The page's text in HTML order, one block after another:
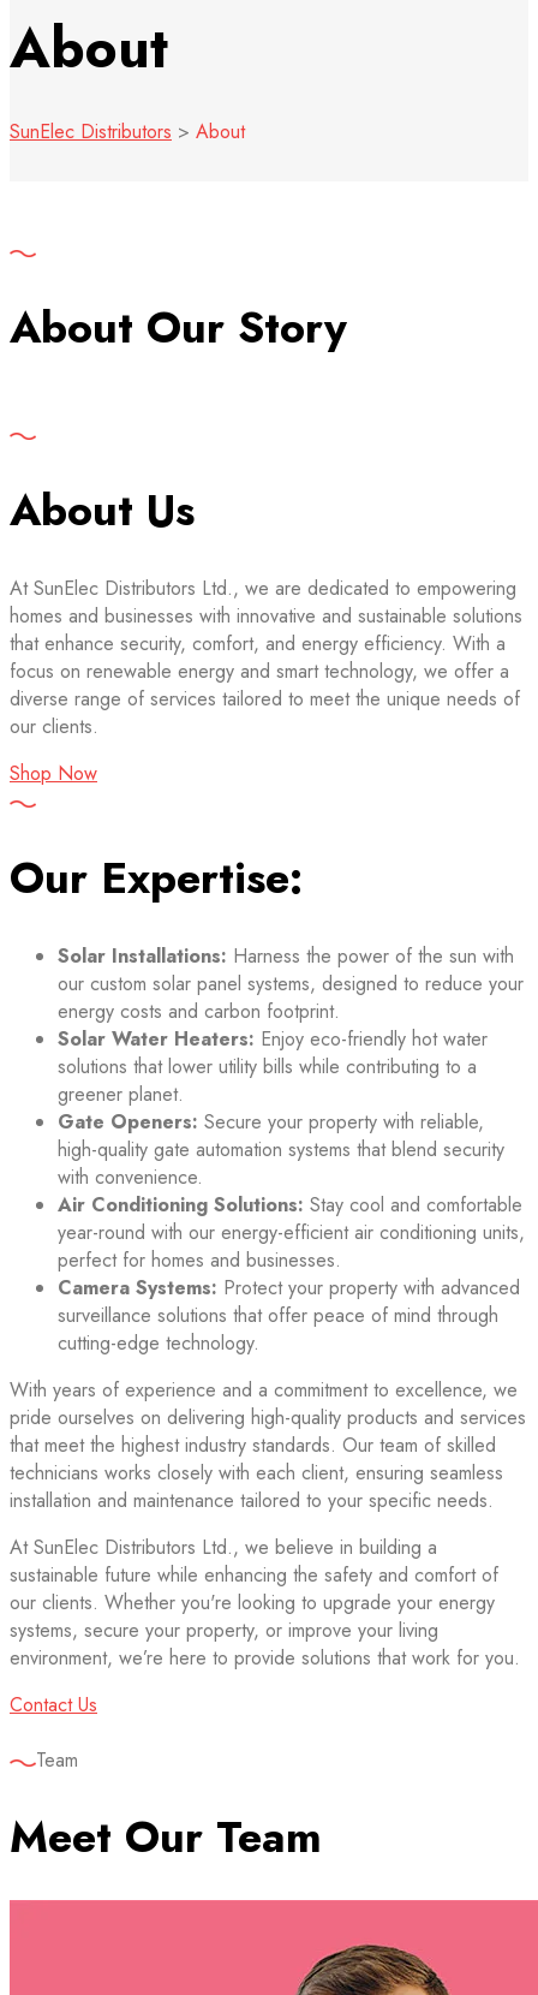
About
SunElec Distributors > About
About Our Story
About Us
At SunElec Distributors Ltd., we are dedicated to empowering
homes and businesses with innovative and sustainable solutions
that enhance security, comfort, and energy efficiency. With a
focus on renewable energy and smart technology, we offer a
diverse range of services tailored to meet the unique needs of
our clients.
Shop Now
Our Expertise:
Solar Installations: Harness the power of the sun with
our custom solar panel systems, designed to reduce your
energy costs and carbon footprint.
Solar Water Heaters: Enjoy eco-friendly hot water
solutions that lower utility bills while contributing to a
greener planet.
Gate Openers: Secure your property with reliable,
high-quality gate automation systems that blend security
with convenience.
Air Conditioning Solutions: Stay cool and comfortable
year-round with our energy-efficient air conditioning units,
perfect for homes and businesses.
Camera Systems: Protect your property with advanced
surveillance solutions that offer peace of mind through
cutting-edge technology.
With years of experience and a commitment to excellence, we
pride ourselves on delivering high-quality products and services
that meet the highest industry standards. Our team of skilled
technicians works closely with each client, ensuring seamless
installation and maintenance tailored to your specific needs.
At SunElec Distributors Ltd., we believe in building a
sustainable future while enhancing the safety and comfort of
our clients. Whether you're looking to upgrade your energy
systems, secure your property, or improve your living
environment, we’re here to provide solutions that work for you.
Contact Us
Team
Meet Our Team